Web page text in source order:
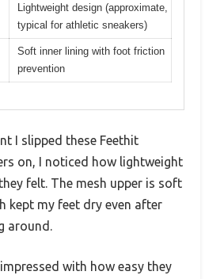
Lightweight design (approximate,
typical for athletic sneakers)
Soft inner lining with foot friction
prevention
I slipped these Feethit
on, I noticed how lightweight
felt. The mesh upper is soft
kept my feet dry even after
around.
with how easy they